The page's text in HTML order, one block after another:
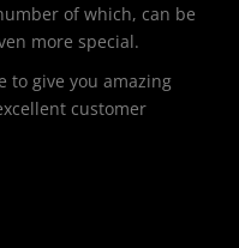
of which, can be
more special.
to give you amazing
customer